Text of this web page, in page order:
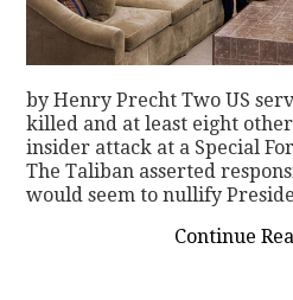
by Henry Precht Two US
killed and at least eight
insider attack at a Special
The Taliban asserted
would seem to nullify
Continue